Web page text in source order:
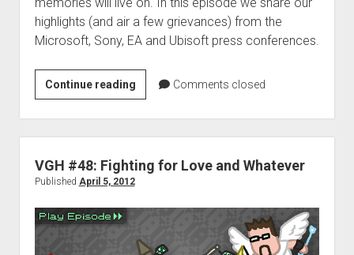
memories will live on. In this episode we share our
highlights (and air a few grievances) from the
Microsoft, Sony, EA and Ubisoft press conferences.
Continue readingE3
2012:
Day
1
Comments closed
VGH #48: Fighting for Love and Whatever
Published April 5, 2012